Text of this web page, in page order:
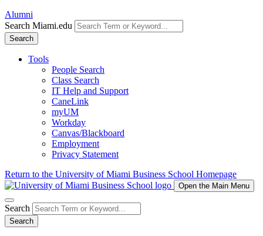
Alumni
Search Miami.edu
Search
Tools
People Search
Class Search
IT Help and Support
CaneLink
myUM
Workday
Canvas/Blackboard
Employment
Privacy Statement
Return to the University of Miami Business School Homepage
Open the Main Menu
Search
Search